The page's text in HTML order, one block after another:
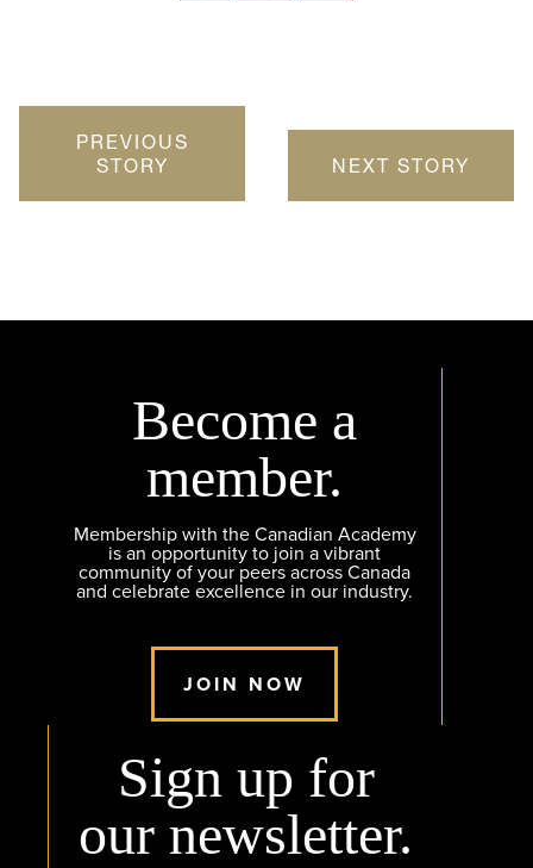
PREVIOUS
STORY
NEXT STORY
Become a
member.
Membership with the Canadian Academy
is an opportunity to join a vibrant
community of your peers across Canada
and celebrate excellence in our industry.
JOIN NOW
Sign up for
our newsletter.